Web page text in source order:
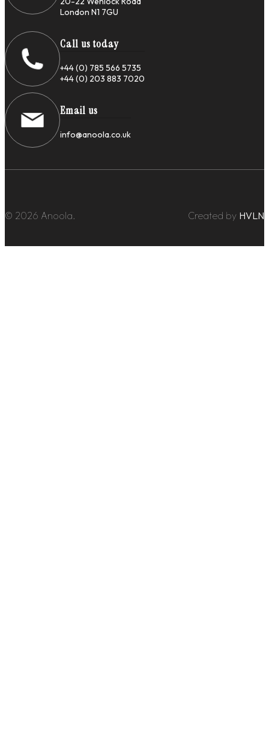
London N1 7GU
Call us today
+44 (0) 785 566 5735
+44 (0) 203 883 7020
Email us
info@anoola.co.uk
© 2026 Anoola. Created by HVLN